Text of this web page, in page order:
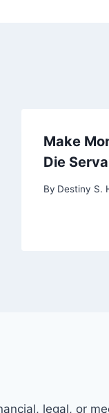
Make
Die
By Destiny S.
legal, or